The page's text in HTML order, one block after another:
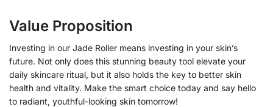
Value Proposition
Investing in our Jade Roller means investing in your skin’s
future. Not only does this stunning beauty tool elevate your
daily skincare ritual, but it also holds the key to better skin
health and vitality. Make the smart choice today and say hello
to radiant, youthful-looking skin tomorrow!